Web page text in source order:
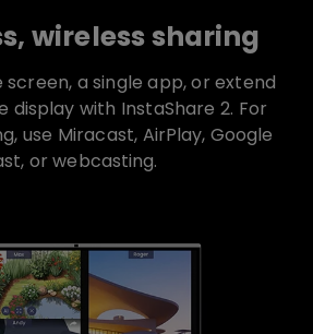
wireless sharing
a single app, or extend
display with InstaShare 2. For
use Miracast, AirPlay, Google
or webcasting.